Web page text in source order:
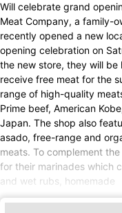
Will celebrate grand
Meat Company, a family-
recently opened a new
opening celebration on
the new store, they will
receive free meat for the
range of high-quality
Prime beef, American
Japan. The shop also
asado, free-range and
meats. To complement
for their marinades which
and wet rubs, homemade